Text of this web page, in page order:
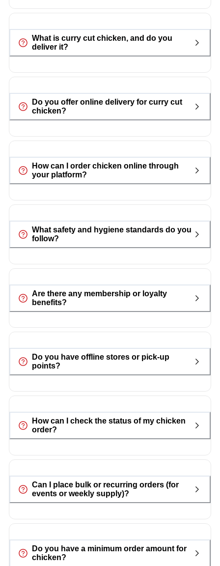
What is curry cut chicken, and do you
deliver it?
Do you offer online delivery for curry cut
chicken?
How can I order chicken online through
your platform?
What safety and hygiene standards do you
follow?
Are there any membership or loyalty
benefits?
Do you have offline stores or pick-up
points?
How can I check the status of my chicken
order?
Can I place bulk or recurring orders (for
events or weekly supply)?
Do you have a minimum order amount for
chicken?